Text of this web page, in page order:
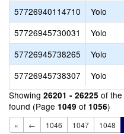
57726940114710
Yolo
57726945730031
Yolo
57726945738265
Yolo
57726945738307
Yolo
Showing 26201 - 26225 of the
found (Page 1049 of 1056)
« ← 1046 1047 1048